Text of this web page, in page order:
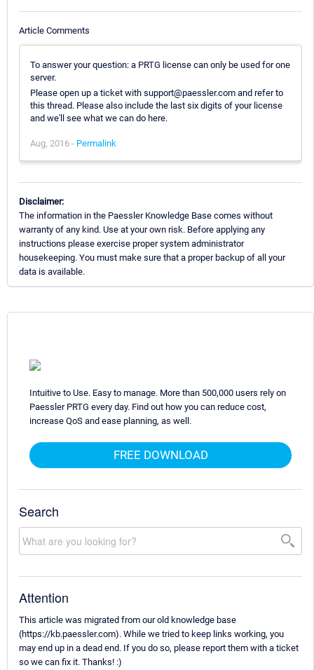
Article Comments
To answer your question: a PRTG license can only be used for one
server.
Please open up a ticket with support@paessler.com and refer to
this thread. Please also include the last six digits of your license
and we'll see what we can do here.
Aug, 2016 - Permalink
Disclaimer:
The information in the Paessler Knowledge Base comes without
warranty of any kind. Use at your own risk. Before applying any
instructions please exercise proper system administrator
housekeeping. You must make sure that a proper backup of all your
data is available.
Intuitive to Use. Easy to manage. More than 500,000 users rely on
Paessler PRTG every day. Find out how you can reduce cost,
increase QoS and ease planning, as well.
FREE DOWNLOAD
Search
Attention
This article was migrated from our old knowledge base
(https://kb.paessler.com). While we tried to keep links working, you
may end up in a dead end. If you do so, please report them with a ticket
so we can fix it. Thanks! :)